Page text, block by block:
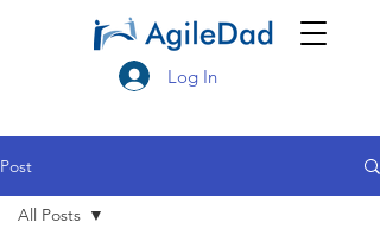
Log In
Post
All Posts